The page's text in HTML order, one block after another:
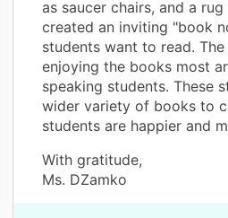
as saucer chairs, and a
created an inviting "book
students want to read.
enjoying the books most
speaking students. These
wider variety of books to
students are happier and
With gratitude,
Ms. DZamko